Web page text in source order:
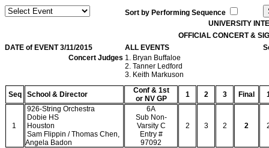
Sort by Performing Sequence
UNIVERSITY
OFFICIAL CONCERT &
DATE of EVENT 3/11/2015
ALL EVENTS
Concert Judges 1. Bryan Buffaloe
2. Tanner Ledford
3. Keith Markuson
Seq School & Director
Conf & 1st
or NV GP
1 2 3 Final
1
926-String Orchestra
Dobie HS
Houston
Sam Flippin / Thomas Chen,
Angela Badon
6A
Sub Non-
Varsity C
Entry #
97092
2 3 2 2